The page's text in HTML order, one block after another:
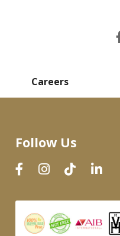
Careers
Follow Us